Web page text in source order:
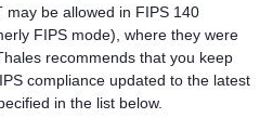
may be allowed in FIPS 140
FIPS mode), where they were
recommends that you keep
compliance updated to the latest
in the list below.